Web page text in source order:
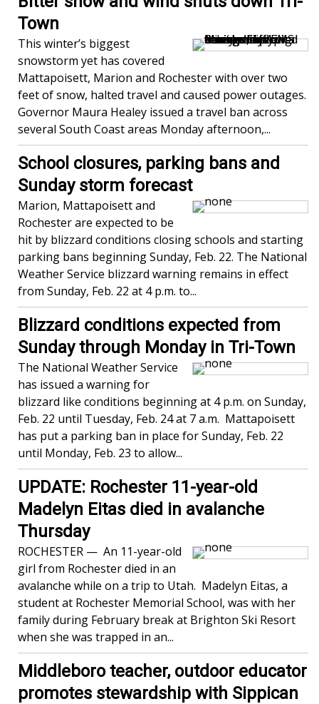
Town
This winter’s biggest
snowstorm yet has covered
Mattapoisett, Marion and Rochester with over two
feet of snow, halted travel and caused power outages.
Governor Maura Healey issued a travel ban across
several South Coast areas Monday afternoon,...
School closures, parking bans and
Sunday storm forecast
Marion, Mattapoisett and
Rochester are expected to be
hit by blizzard conditions closing schools and starting
parking bans beginning Sunday, Feb. 22. The National
Weather Service blizzard warning remains in effect
from Sunday, Feb. 22 at 4 p.m. to...
Blizzard conditions expected from
Sunday through Monday in Tri-Town
The National Weather Service
has issued a warning for
blizzard like conditions beginning at 4 p.m. on Sunday,
Feb. 22 until Tuesday, Feb. 24 at 7 a.m. Mattapoisett
has put a parking ban in place for Sunday, Feb. 22
until Monday, Feb. 23 to allow...
UPDATE: Rochester 11-year-old
Madelyn Eitas died in avalanche
Thursday
ROCHESTER — An 11-year-old
girl from Rochester died in an
avalanche while on a trip to Utah. Madelyn Eitas, a
student at Rochester Memorial School, was with her
family during February break at Brighton Ski Resort
when she was trapped in an...
Middleboro teacher, outdoor educator
promotes stewardship with Sippican